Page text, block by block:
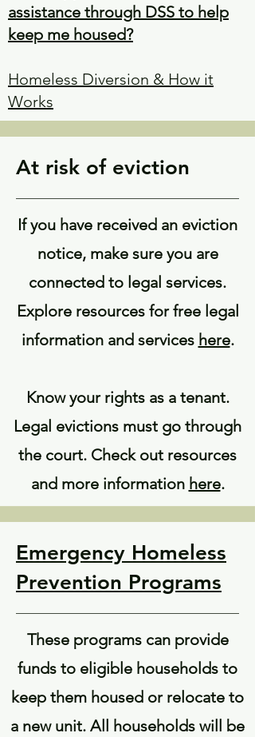
assistance through DSS to help
keep me housed?
Homeless Diversion & How it
Works
At risk of eviction
If you have received an eviction
notice, make sure you are
connected to legal services.
Explore resources for free legal
information and services here.
Know your rights as a tenant.
Legal evictions must go through
the court. Check out resources
and more information here.
Emergency Homeless
Prevention Programs
These programs can provide
funds to eligible households to
keep them housed or relocate to
a new unit. All households will be